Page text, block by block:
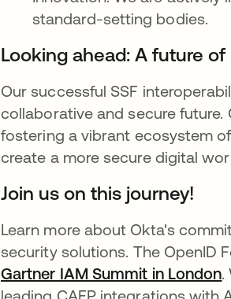
standard-setting bodies.
Looking ahead: A future
Our successful SSF
collaborative and secure
fostering a vibrant ecosystem
create a more secure digital
Join us on this journey!
Learn more about Okta's
security solutions. The OpenID
Gartner IAM Summit in London.
leading CAEP integrations with